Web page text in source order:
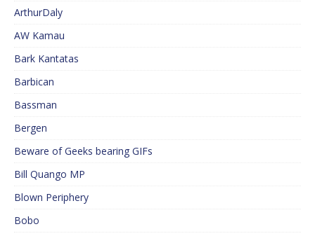
ArthurDaly
AW Kamau
Bark Kantatas
Barbican
Bassman
Bergen
Beware of Geeks bearing GIFs
Bill Quango MP
Blown Periphery
Bobo